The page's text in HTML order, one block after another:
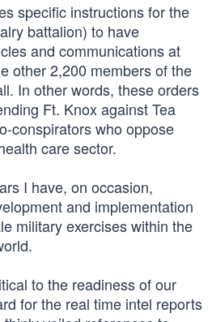
specific instructions for the
battalion) to have
and communications at
other 2,200 members of the
In other words, these orders
Ft. Knox against Tea
conspirators who oppose
care sector.
I have, on occasion,
and implementation
military exercises within the
to the readiness of our
for the real time intel reports